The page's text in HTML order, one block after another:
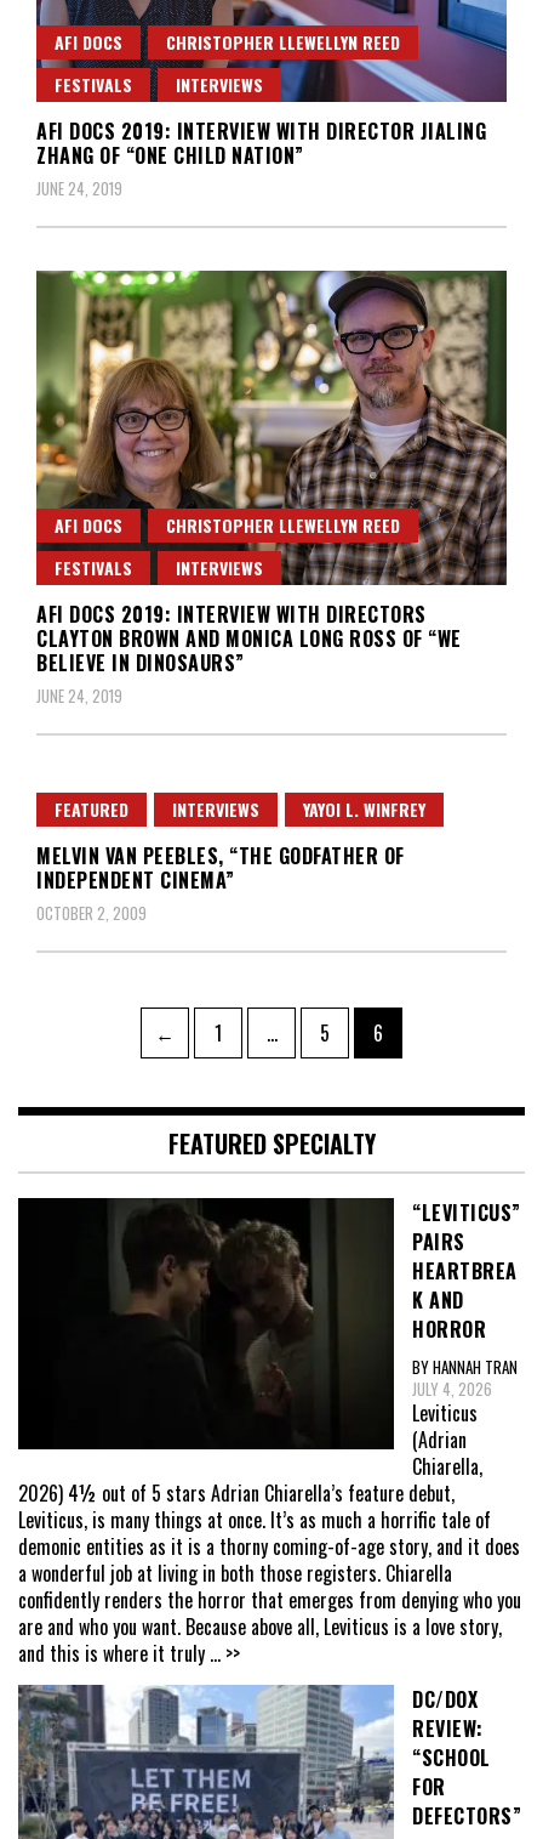
AFI DOCS
CHRISTOPHER LLEWELLYN REED
FESTIVALS
INTERVIEWS
AFI DOCS 2019: INTERVIEW WITH DIRECTOR JIALING
ZHANG OF “ONE CHILD NATION”
JUNE 24, 2019
AFI DOCS
CHRISTOPHER LLEWELLYN REED
FESTIVALS
INTERVIEWS
AFI DOCS 2019: INTERVIEW WITH DIRECTORS
CLAYTON BROWN AND MONICA LONG ROSS OF “WE
BELIEVE IN DINOSAURS”
JUNE 24, 2019
FEATURED INTERVIEWS YAYOI L. WINFREY
MELVIN VAN PEEBLES, “THE GODFATHER OF
INDEPENDENT CINEMA”
OCTOBER 2, 2009
pagination
← Page
1 … Page
5 Page
6
FEATURED SPECIALTY
“LEVITICUS”
PAIRS
HEARTBREA
K AND
HORROR
BY HANNAH TRAN
JULY 4, 2026
Leviticus
(Adrian
Chiarella,
2026) 4½ out of 5 stars Adrian Chiarella’s feature debut,
Leviticus, is many things at once. It’s as much a horrific tale of
demonic entities as it is a thorny coming-of-age story, and it does
a wonderful job at living in both those registers. Chiarella
confidently renders the horror that emerges from denying who you
are and who you want. Because above all, Leviticus is a love story,
and this is where it truly ... >>
DC/DOX
REVIEW:
“SCHOOL
FOR
DEFECTORS”